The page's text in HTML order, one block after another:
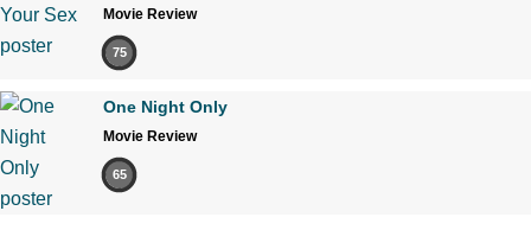
Movie Review
75
One Night Only
Movie Review
65